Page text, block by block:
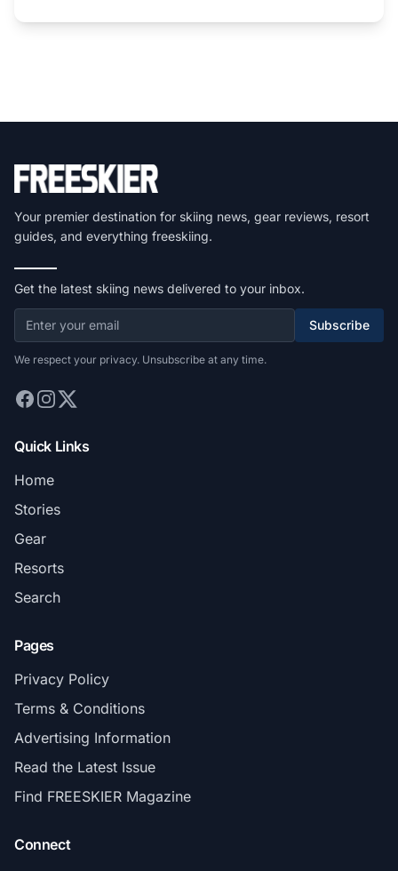
Your premier destination for skiing news, gear reviews, resort
guides, and everything freeskiing.
Get the latest skiing news delivered to your inbox.
Subscribe
We respect your privacy. Unsubscribe at any time.
Quick Links
Home
Stories
Gear
Resorts
Search
Pages
Privacy Policy
Terms & Conditions
Advertising Information
Read the Latest Issue
Find FREESKIER Magazine
Connect